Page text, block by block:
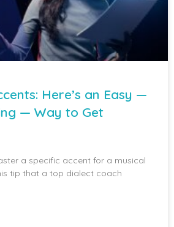
Here’s an Easy —
— Way to Get
a specific accent for a musical
tip that a top dialect coach